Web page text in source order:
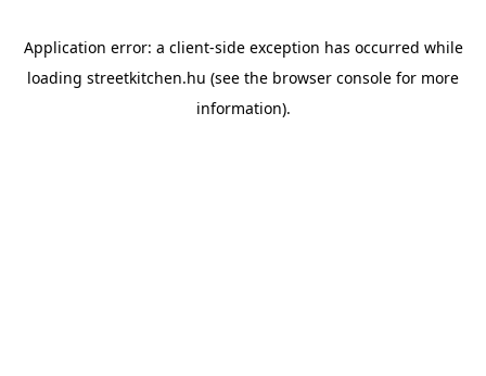
Application error: a client-side exception has occurred while
loading streetkitchen.hu (see the browser console for more
information).